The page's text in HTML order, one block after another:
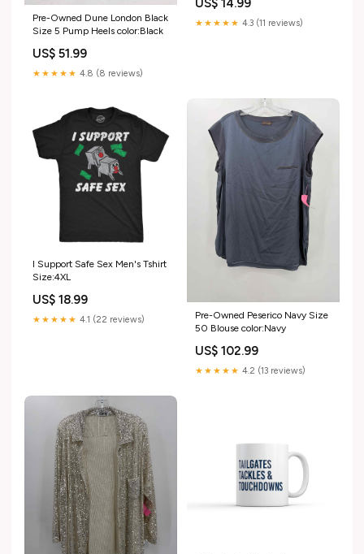
Pre-Owned Dune London Black
Size 5 Pump Heels color:Black
US$ 51.99
★★★★★ 4.8 (8 reviews)
US$ 14.99
★★★★★ 4.3 (11 reviews)
I Support Safe Sex Men's Tshirt
Size:4XL
US$ 18.99
★★★★★ 4.1 (22 reviews)
Pre-Owned Peserico Navy Size
50 Blouse color:Navy
US$ 102.99
★★★★★ 4.2 (13 reviews)